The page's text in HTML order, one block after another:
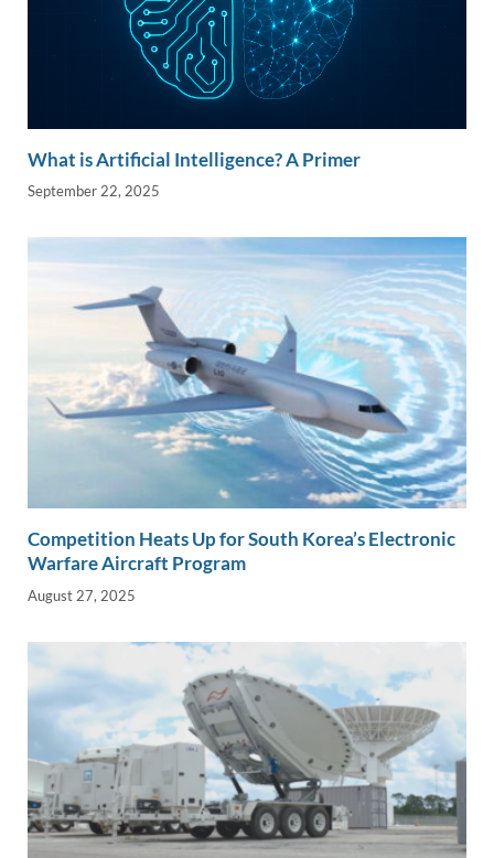
What is Artificial Intelligence? A Primer
September 22, 2025
Competition Heats Up for South Korea’s Electronic
Warfare Aircraft Program
August 27, 2025